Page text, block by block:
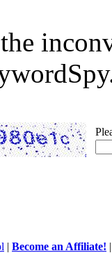
| Become an Affiliate!